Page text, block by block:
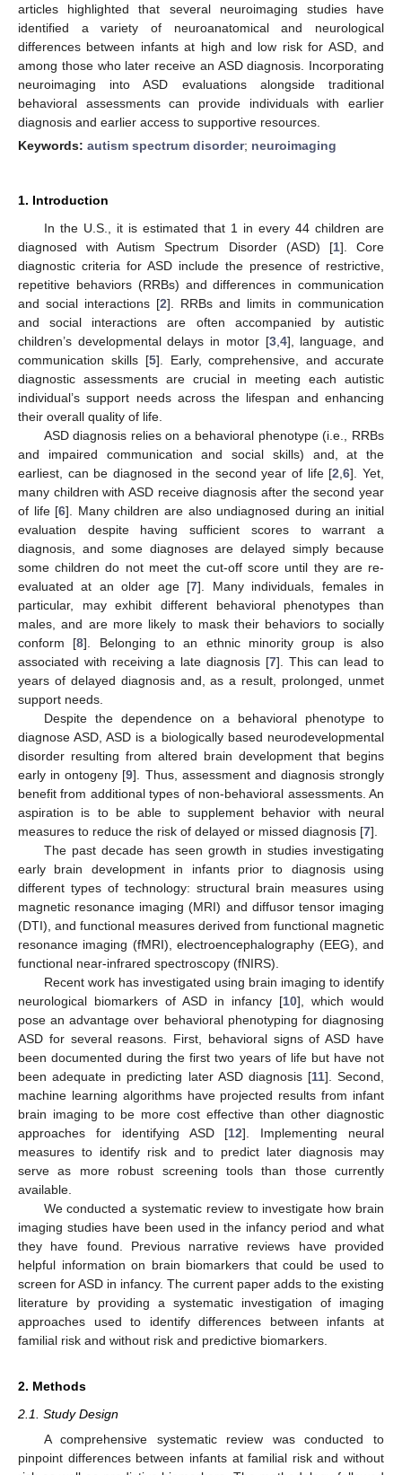
articles highlighted that several neuroimaging studies have
identified a variety of neuroanatomical and neurological
differences between infants at high and low risk for ASD, and
among those who later receive an ASD diagnosis. Incorporating
neuroimaging into ASD evaluations alongside traditional
behavioral assessments can provide individuals with earlier
diagnosis and earlier access to supportive resources.
Keywords: autism spectrum disorder; neuroimaging
1. Introduction
In the U.S., it is estimated that 1 in every 44 children are
diagnosed with Autism Spectrum Disorder (ASD) [1]. Core
diagnostic criteria for ASD include the presence of restrictive,
repetitive behaviors (RRBs) and differences in communication
and social interactions [2]. RRBs and limits in communication
and social interactions are often accompanied by autistic
children’s developmental delays in motor [3, 4], language, and
communication skills [5]. Early, comprehensive, and accurate
diagnostic assessments are crucial in meeting each autistic
individual’s support needs across the lifespan and enhancing
their overall quality of life.
ASD diagnosis relies on a behavioral phenotype (i.e., RRBs
and impaired communication and social skills) and, at the
earliest, can be diagnosed in the second year of life [2 ,6]. Yet,
many children with ASD receive diagnosis after the second year
of life [6]. Many children are also undiagnosed during an initial
evaluation despite having sufficient scores to warrant a
diagnosis, and some diagnoses are delayed simply because
some children do not meet the cut-off score until they are re-
evaluated at an older age [7]. Many individuals, females in
particular, may exhibit different behavioral phenotypes than
males, and are more likely to mask their behaviors to socially
conform [8]. Belonging to an ethnic minority group is also
associated with receiving a late diagnosis [7]. This can lead to
years of delayed diagnosis and, as a result, prolonged, unmet
support needs.
Despite the dependence on a behavioral phenotype to
diagnose ASD, ASD is a biologically based neurodevelopmental
disorder resulting from altered brain development that begins
early in ontogeny [9]. Thus, assessment and diagnosis strongly
benefit from additional types of non-behavioral assessments. An
aspiration is to be able to supplement behavior with neural
measures to reduce the risk of delayed or missed diagnosis [7].
The past decade has seen growth in studies investigating
early brain development in infants prior to diagnosis using
different types of technology: structural brain measures using
magnetic resonance imaging (MRI) and diffusor tensor imaging
(DTI), and functional measures derived from functional magnetic
resonance imaging (fMRI), electroencephalography (EEG), and
functional near-infrared spectroscopy (fNIRS).
Recent work has investigated using brain imaging to identify
neurological biomarkers of ASD in infancy [10], which would
pose an advantage over behavioral phenotyping for diagnosing
ASD for several reasons. First, behavioral signs of ASD have
been documented during the first two years of life but have not
been adequate in predicting later ASD diagnosis [11]. Second,
machine learning algorithms have projected results from infant
brain imaging to be more cost effective than other diagnostic
approaches for identifying ASD [12]. Implementing neural
measures to identify risk and to predict later diagnosis may
serve as more robust screening tools than those currently
available.
We conducted a systematic review to investigate how brain
imaging studies have been used in the infancy period and what
they have found. Previous narrative reviews have provided
helpful information on brain biomarkers that could be used to
screen for ASD in infancy. The current paper adds to the existing
literature by providing a systematic investigation of imaging
approaches used to identify differences between infants at
familial risk and without risk and predictive biomarkers.
2. Methods
2.1. Study Design
A comprehensive systematic review was conducted to
pinpoint differences between infants at familial risk and without